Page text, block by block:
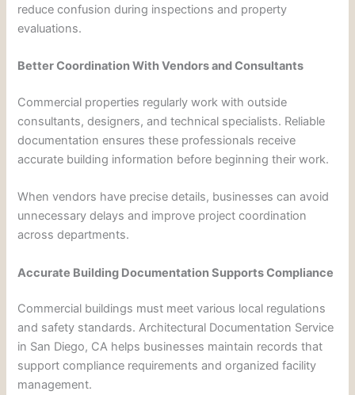
reduce confusion during inspections and property
evaluations.
Better Coordination With Vendors and Consultants
Commercial properties regularly work with outside
consultants, designers, and technical specialists. Reliable
documentation ensures these professionals receive
accurate building information before beginning their work.
When vendors have precise details, businesses can avoid
unnecessary delays and improve project coordination
across departments.
Accurate Building Documentation Supports Compliance
Commercial buildings must meet various local regulations
and safety standards. Architectural Documentation Service
in San Diego, CA helps businesses maintain records that
support compliance requirements and organized facility
management.